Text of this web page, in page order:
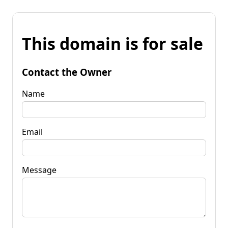
This domain is for sale
Contact the Owner
Name
Email
Message